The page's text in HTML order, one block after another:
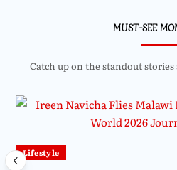
MUST-SEE
Catch up on the standout
Lifestyle